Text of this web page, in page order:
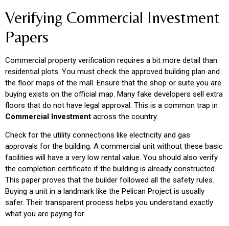
Verifying Commercial Investment
Papers
Commercial property verification requires a bit more detail than
residential plots. You must check the approved building plan and
the floor maps of the mall. Ensure that the shop or suite you are
buying exists on the official map. Many fake developers sell extra
floors that do not have legal approval. This is a common trap in
Commercial Investment across the country.
Check for the utility connections like electricity and gas
approvals for the building. A commercial unit without these basic
facilities will have a very low rental value. You should also verify
the completion certificate if the building is already constructed.
This paper proves that the builder followed all the safety rules.
Buying a unit in a landmark like the Pelican Project is usually
safer. Their transparent process helps you understand exactly
what you are paying for.